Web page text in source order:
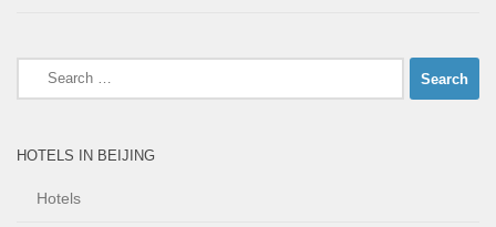
Search
for:
HOTELS IN BEIJING
Hotels